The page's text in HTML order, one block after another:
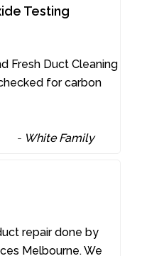
Testing
Fresh Duct Cleaning
for carbon
- White Family
repair done by
Melbourne. We